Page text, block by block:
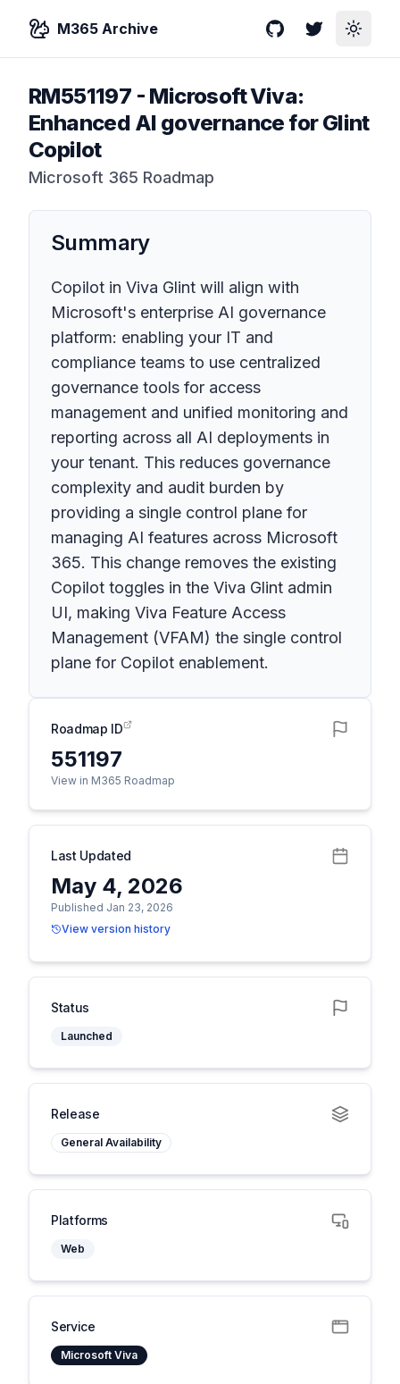
M365 Archive GitHubTwitterToggle
RM551197 - Microsoft Viva:
Enhanced AI governance for Glint
Copilot
Microsoft 365 Roadmap
Summary
Copilot in Viva Glint will align with
Microsoft's enterprise AI governance
platform: enabling your IT and
compliance teams to use centralized
governance tools for access
management and unified monitoring and
reporting across all AI deployments in
your tenant. This reduces governance
complexity and audit burden by
providing a single control plane for
managing AI features across Microsoft
365. This change removes the existing
Copilot toggles in the Viva Glint admin
UI, making Viva Feature Access
Management (VFAM) the single control
plane for Copilot enablement.
Roadmap ID
551197
View in M365 Roadmap
Last Updated
May 4, 2026
Published Jan 23, 2026
View version history
Status
Launched
Release
General Availability
Platforms
Web
Service
Microsoft Viva